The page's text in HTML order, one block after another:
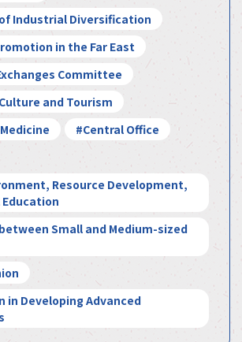
Industrial Diversification
in the Far East
Committee
and Tourism
#Central Office
Resource Development,
Small and Medium-sized
in Developing Advanced